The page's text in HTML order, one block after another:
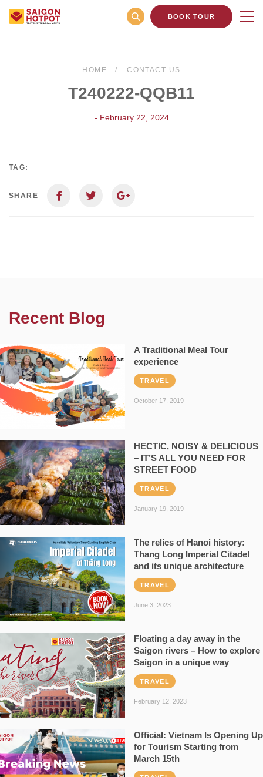
BOOK TOUR
HOME CONTACT US
T240222-QQB11
- February 22, 2024
TAG:
SHARE
Recent Blog
A Traditional Meal Tour
experience
TRAVEL
October 17, 2019
HECTIC, NOISY & DELICIOUS
– IT’S ALL YOU NEED FOR
STREET FOOD
TRAVEL
January 19, 2019
The relics of Hanoi history:
Thang Long Imperial Citadel
and its unique architecture
TRAVEL
June 3, 2023
Floating a day away in the
Saigon rivers – How to explore
Saigon in a unique way
TRAVEL
February 12, 2023
Official: Vietnam Is Opening Up
for Tourism Starting from
March 15th